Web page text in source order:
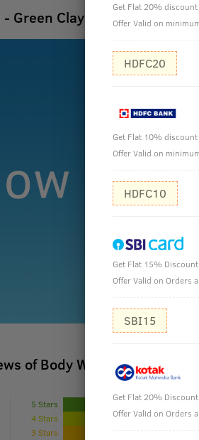
- Green Clay - 250ml
of Body Wash - Green Clay
5 Stars
4 Stars
3 Stars
Get Flat 20%
Offer Valid on
HDFC20
Get Flat 10%
Offer Valid on
HDFC10
Get Flat 15%
Offer Valid on Orders
SBI15
Get Flat 20%
Offer Valid on Orders